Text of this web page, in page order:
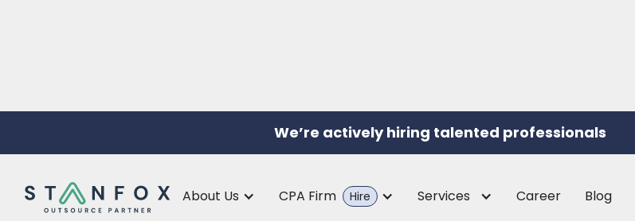
We’re actively hiring talented professionals
About Us CPA Firm Hire Services Career Blog